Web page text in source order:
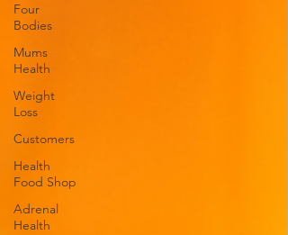
Four
Bodies
Mums
Health
Weight
Loss
Customers
Health
Food Shop
Adrenal
Health